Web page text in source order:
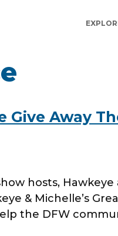
Releases
Give Away
hosts,
& Michelle’s
the DFW